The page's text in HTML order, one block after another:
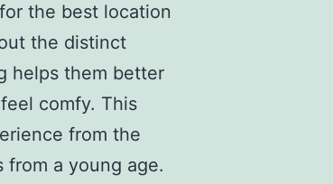
the best location
the distinct
helps them better
comfy. This
from the
a young age.